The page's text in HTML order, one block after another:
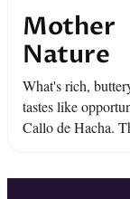
Mother
Nature
What's rich,
tastes like
Callo de Hacha.